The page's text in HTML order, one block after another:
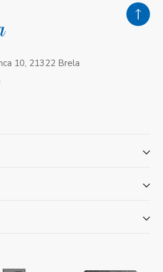
10, 21322 Brela